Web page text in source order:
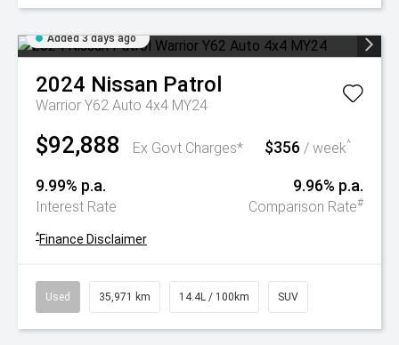
Added 3 days ago
2024 Nissan Patrol
Warrior Y62 Auto 4x4 MY24
$92,888 Ex Govt Charges* $356 / week^
9.99% p.a.
Interest Rate
9.96% p.a.
Comparison Rate#
^Finance Disclaimer
Used 35,971 km 14.4L / 100km SUV